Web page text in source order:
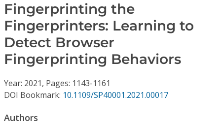
Journals
Video Library
Fingerprinting the
Fingerprinters: Learning to
Detect Browser
Fingerprinting Behaviors
Year: 2021, Pages: 1143-1161
DOI Bookmark: 10.1109/SP40001.2021.00017
Authors